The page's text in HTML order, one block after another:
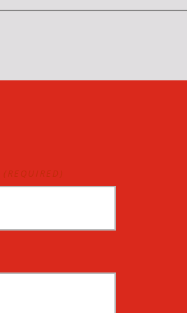
(REQUIRED)